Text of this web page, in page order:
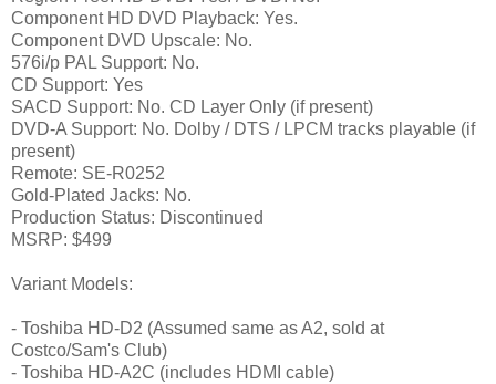
Component HD DVD Playback: Yes.
Component DVD Upscale: No.
576i/p PAL Support: No.
CD Support: Yes
SACD Support: No. CD Layer Only (if present)
DVD-A Support: No. Dolby / DTS / LPCM tracks playable (if
present)
Remote: SE-R0252
Gold-Plated Jacks: No.
Production Status: Discontinued
MSRP: $499
Variant Models:
- Toshiba HD-D2 (Assumed same as A2, sold at
Costco/Sam's Club)
- Toshiba HD-A2C (includes HDMI cable)